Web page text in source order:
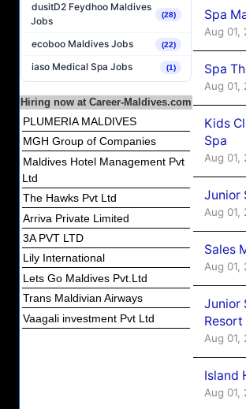
dusitD2 Feydhoo Maldives
Jobs
(28)
ecoboo Maldives Jobs (22)
iaso Medical Spa Jobs (1)
Hiring now at Career-Maldives.com
PLUMERIA MALDIVES
MGH Group of Companies
Maldives Hotel Management Pvt
Ltd
The Hawks Pvt Ltd
Arriva Private Limited
3A PVT LTD
Lily International
Lets Go Maldives Pvt.Ltd
Trans Maldivian Airways
Vaagali investment Pvt Ltd
Spa
Aug 01,
Spa
Aug 01,
Kids
Spa
Aug 01,
Junior
Aug 01,
Sales
Aug 01,
Junior
Resort
Aug 01,
Island
Aug 01,